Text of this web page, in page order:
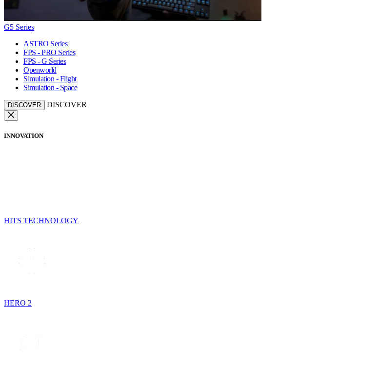
G5 Series
ASTRO Series
FPS - PRO Series
FPS - G Series
Openworld
Simulation - Flight
Simulation - Space
DISCOVER DISCOVER
INNOVATION
HITS TECHNOLOGY
HERO 2